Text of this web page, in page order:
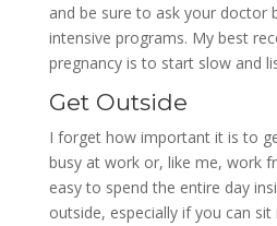
and be sure to ask your doctor
intensive programs. My best
pregnancy is to start slow and
Get Outside
I forget how important it is to
busy at work or, like me, work
easy to spend the entire day
outside, especially if you can